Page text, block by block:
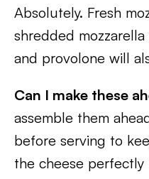
Absolutely. Fresh
shredded
and provolone will
Can I make these
assemble them
before serving to
the cheese perfectly